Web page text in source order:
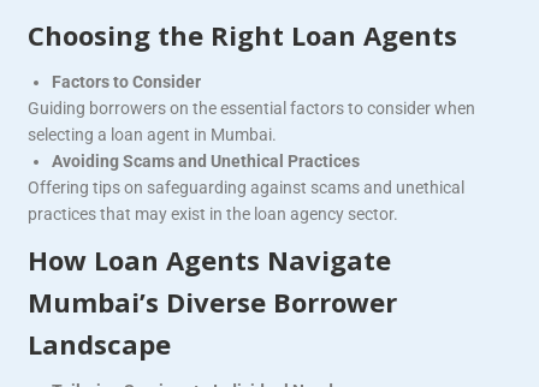
Choosing the Right Loan Agents
Factors to Consider
Guiding borrowers on the essential factors to consider when
selecting a loan agent in Mumbai.
Avoiding Scams and Unethical Practices
Offering tips on safeguarding against scams and unethical
practices that may exist in the loan agency sector.
How Loan Agents Navigate
Mumbai’s Diverse Borrower
Landscape